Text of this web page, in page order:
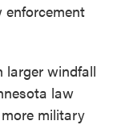
enforcement
larger windfall
law
military